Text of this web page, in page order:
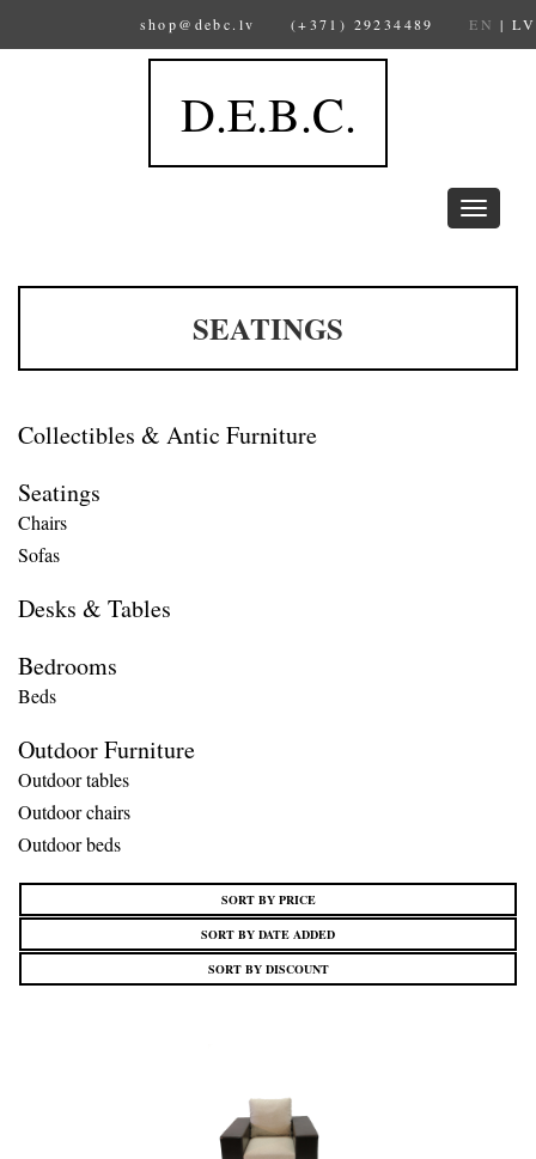
shop@debc.lv (+371) 29234489 EN |LV
D.E.B.C.
Toggle
navigation
SEATINGS
Collectibles & Antic Furniture
Seatings
Chairs
Sofas
Desks & Tables
Bedrooms
Beds
Outdoor Furniture
Outdoor tables
Outdoor chairs
Outdoor beds
SORT BY PRICE
SORT BY DATE ADDED
SORT BY DISCOUNT